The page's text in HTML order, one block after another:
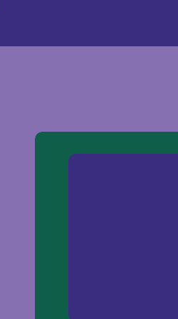
a photography brand with a
and […]